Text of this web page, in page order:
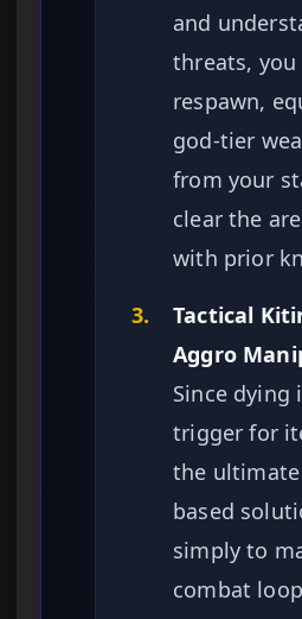
and
threats, you
respawn,
god-tier
from your
clear the
with prior
3.
Tactical
Aggro
Since dying
trigger for
the
based
simply to
combat